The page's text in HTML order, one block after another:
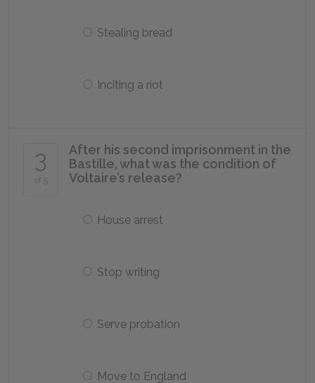
Stealing bread
Inciting a riot
3
of 5
After his second imprisonment in the
Bastille, what was the condition of
Voltaire’s release?
House arrest
Stop writing
Serve probation
Move to England